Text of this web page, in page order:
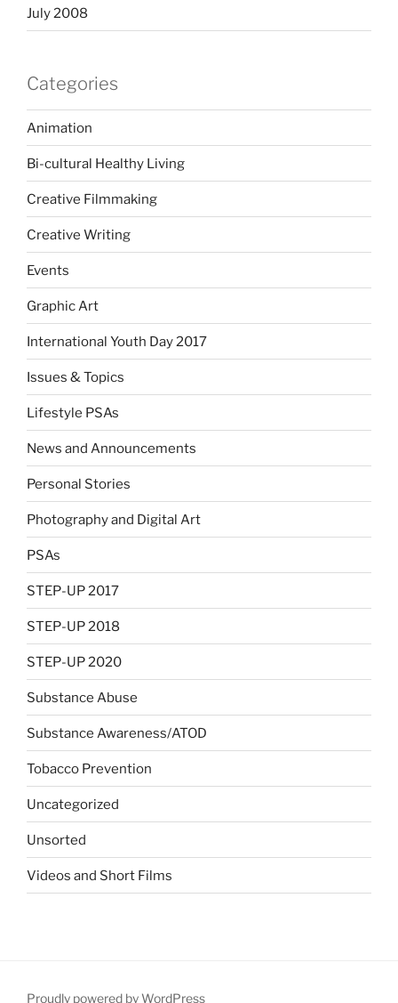
July 2008
Categories
Animation
Bi-cultural Healthy Living
Creative Filmmaking
Creative Writing
Events
Graphic Art
International Youth Day 2017
Issues & Topics
Lifestyle PSAs
News and Announcements
Personal Stories
Photography and Digital Art
PSAs
STEP-UP 2017
STEP-UP 2018
STEP-UP 2020
Substance Abuse
Substance Awareness/ATOD
Tobacco Prevention
Uncategorized
Unsorted
Videos and Short Films
Proudly powered by WordPress